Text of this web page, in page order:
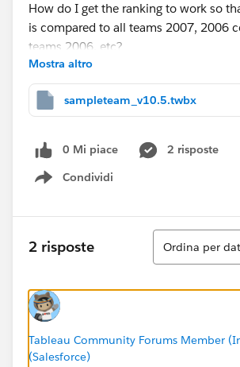
How do I get the ranking to work so
is compared to all teams 2007, 2006
teams 2006, etc?
Thanks
Mostra altro
sampleteam_v10.5.twbx
0 Mi piace
2 risposte
Condividi
Show menu
2 risposte
Ordina
Ordina per
Tableau Community Forums Member
(Salesforce)